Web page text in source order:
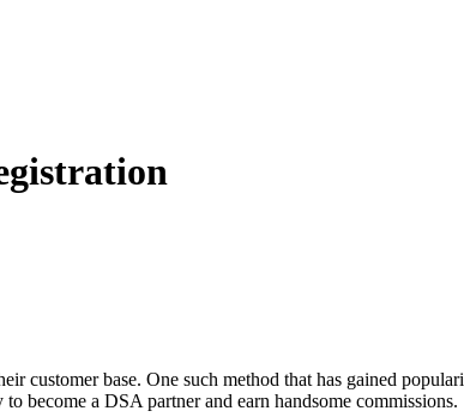
customer base. One such method that has gained
become a DSA partner and earn handsome commissions.